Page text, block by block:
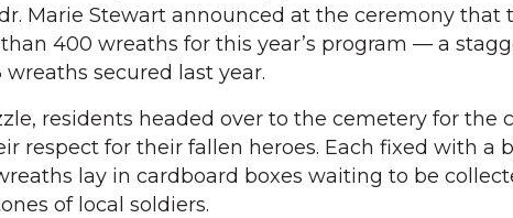
Marie Stewart announced at the ceremony that
400 wreaths for this year’s program — a
secured last year.
residents headed over to the cemetery for the
respect for their fallen heroes. Each fixed with a
lay in cardboard boxes waiting to be
of local soldiers.